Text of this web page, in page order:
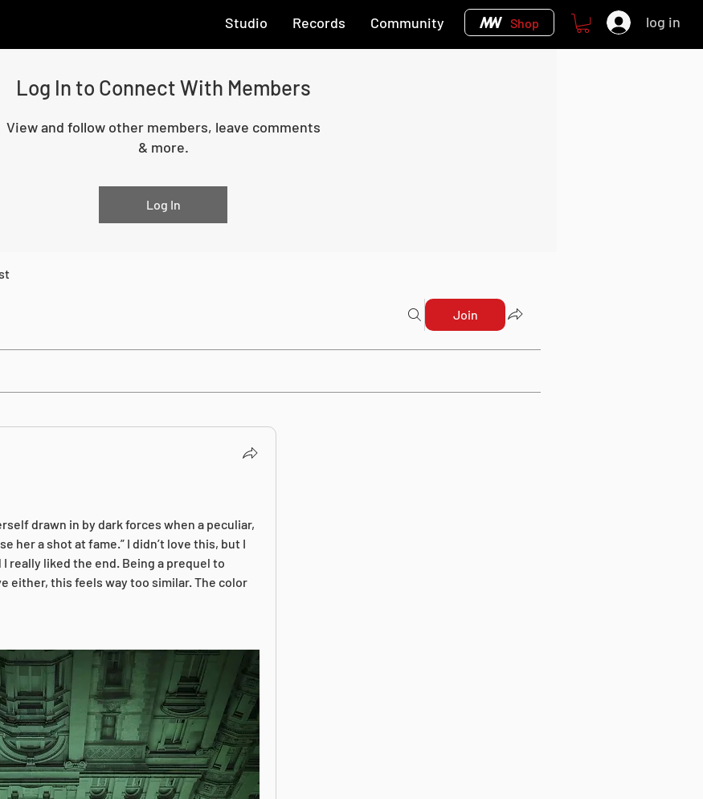
Studio Records Community Shop log in
Log In to Connect With Members
View and follow other members, leave comments
& more.
Log In
Join
drawn in by dark forces when a peculiar,
her a shot at fame.” I didn’t love this, but I
really liked the end. Being a prequel to
either, this feels way too similar. The color